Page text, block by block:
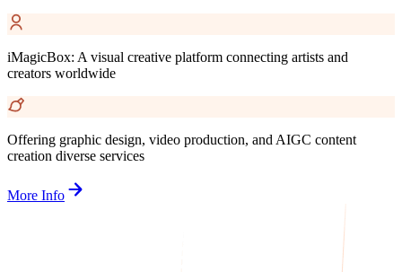
iMagicBox: A visual creative platform connecting artists and
creators worldwide
Offering graphic design, video production, and AIGC content
creation diverse services
More Info